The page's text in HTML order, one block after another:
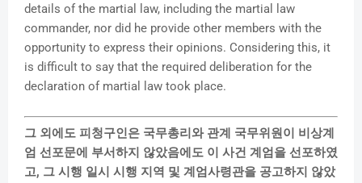
details of the martial law, including the martial law
commander, nor did he provide other members with the
opportunity to express their opinions. Considering this, it
is difficult to say that the required deliberation for the
declaration of martial law took place.
그 외에도 피청구인은 국무총리와 관계 국무위원이 비상계
엄 선포문에 부서하지 않았음에도 이 사건 계엄을 선포하였
고, 그 시행 일시 시행 지역 및 계엄사령관을 공고하지 않았